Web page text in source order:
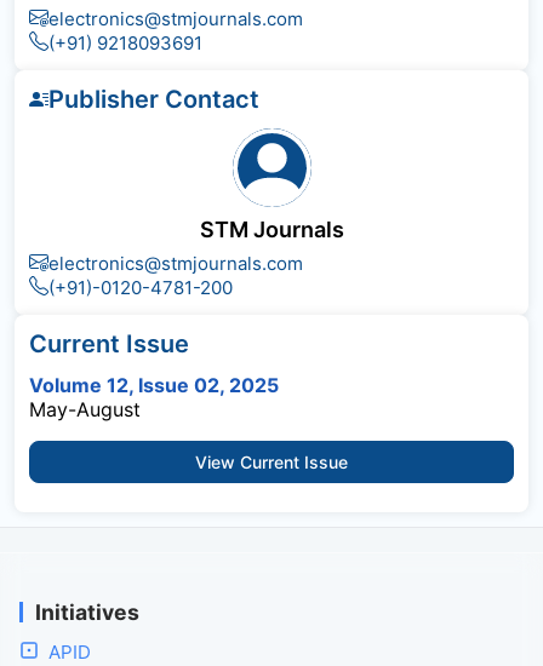
electronics@stmjournals.com
(+91) 9218093691
Publisher Contact
STM Journals
electronics@stmjournals.com
(+91)-0120-4781-200
Current Issue
Volume 12, Issue 02, 2025
May-August
View Current Issue
Initiatives
APID